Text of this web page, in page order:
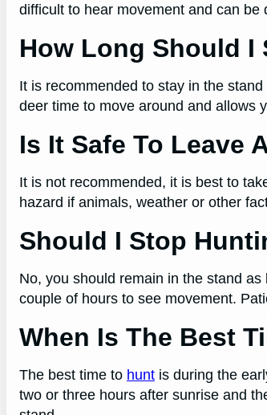
difficult to hear movement and can
How Long Should I
It is recommended to stay in the
deer time to move around and allows
Is It Safe To Leave
It is not recommended, it is best to
hazard if animals, weather or other
Should I Stop
No, you should remain in the stand
couple of hours to see movement.
When Is The Best
The best time to hunt is during the
two or three hours after sunrise and